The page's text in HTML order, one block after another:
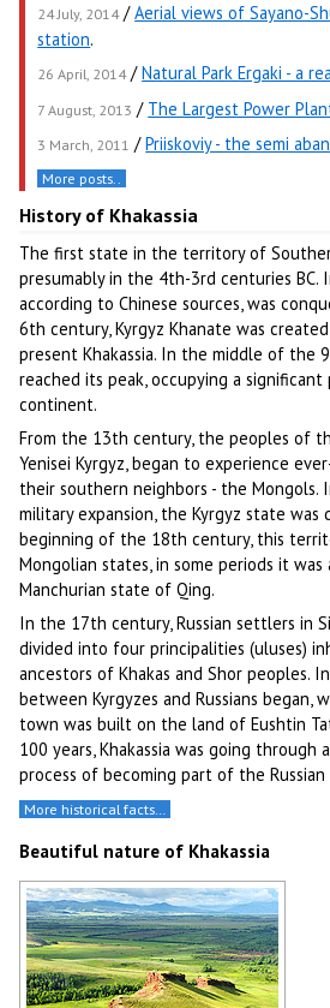
24 July, 2014/Aerial views of Sayano-
station.
26 April, 2014/Natural Park Ergaki - a
7 August, 2013 / The Largest Power
3 March, 2011 /Priiskoviy - the semi
More posts..
History of Khakassia
The first state in the territory of
presumably in the 4th-3rd centuries BC.
according to Chinese sources, was
6th century, Kyrgyz Khanate was
present Khakassia. In the middle of the
reached its peak, occupying a
continent.
From the 13th century, the peoples of
Yenisei Kyrgyz, began to experience
their southern neighbors - the Mongols.
military expansion, the Kyrgyz state
beginning of the 18th century, this
Mongolian states, in some periods it
Manchurian state of Qing.
In the 17th century, Russian settlers in
divided into four principalities (uluses)
ancestors of Khakas and Shor peoples.
between Kyrgyzes and Russians began,
town was built on the land of Eushtin
100 years, Khakassia was going
process of becoming part of the Russian
More historical facts…
Beautiful nature of Khakassia